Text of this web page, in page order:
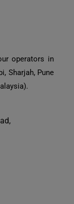
operators in
Sharjah, Pune